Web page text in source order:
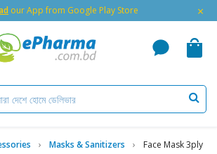
our App from Google Play Store ×
Masks & Sanitizers
Face Mask 3ply